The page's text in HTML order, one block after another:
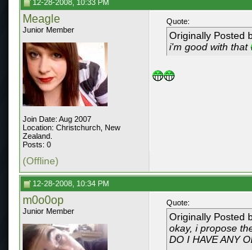
12-28-2008, 10:33 PM
Meagle
Junior Member
Join Date: Aug 2007
Location: Christchurch, New
Zealand.
Posts: 0
Quote:
Originally Posted
i'm good with that
(Offline)
12-28-2008, 10:34 PM
m0o0op
Junior Member
Quote:
Originally Posted
okay, i propose
DO I HAVE ANY